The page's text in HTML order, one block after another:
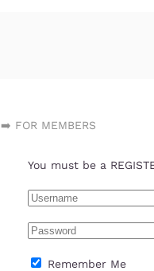
➡️ FOR MEMBERS
You must be a
Remember Me